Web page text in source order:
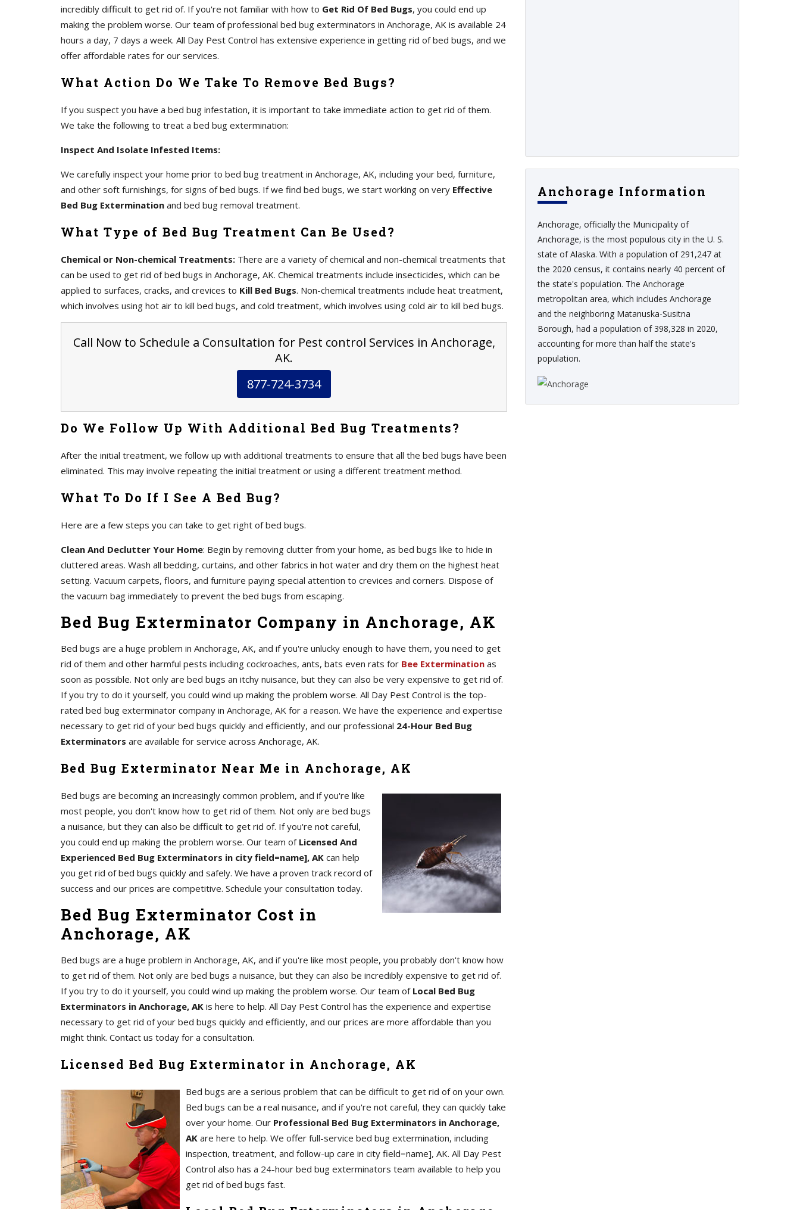
incredibly difficult to get rid of. If you're not familiar with how to Get Rid Of Bed Bugs, you could end up
making the problem worse. Our team of professional bed bug exterminators in Anchorage, AK is available 24
hours a day, 7 days a week. All Day Pest Control has extensive experience in getting rid of bed bugs, and we
offer affordable rates for our services.
What Action Do We Take To Remove Bed Bugs?
If you suspect you have a bed bug infestation, it is important to take immediate action to get rid of them.
We take the following to treat a bed bug extermination:
Inspect And Isolate Infested Items:
We carefully inspect your home prior to bed bug treatment in Anchorage, AK, including your bed, furniture,
and other soft furnishings, for signs of bed bugs. If we find bed bugs, we start working on very Effective
Bed Bug Extermination and bed bug removal treatment.
What Type of Bed Bug Treatment Can Be Used?
Chemical or Non-chemical Treatments: There are a variety of chemical and non-chemical treatments that
can be used to get rid of bed bugs in Anchorage, AK. Chemical treatments include insecticides, which can be
applied to surfaces, cracks, and crevices to Kill Bed Bugs. Non-chemical treatments include heat treatment,
which involves using hot air to kill bed bugs, and cold treatment, which involves using cold air to kill bed bugs.
Call Now to Schedule a Consultation for Pest control Services in Anchorage,
AK.
877-724-3734
Do We Follow Up With Additional Bed Bug Treatments?
After the initial treatment, we follow up with additional treatments to ensure that all the bed bugs have been
eliminated. This may involve repeating the initial treatment or using a different treatment method.
What To Do If I See A Bed Bug?
Here are a few steps you can take to get right of bed bugs.
Clean And Declutter Your Home: Begin by removing clutter from your home, as bed bugs like to hide in
cluttered areas. Wash all bedding, curtains, and other fabrics in hot water and dry them on the highest heat
setting. Vacuum carpets, floors, and furniture paying special attention to crevices and corners. Dispose of
the vacuum bag immediately to prevent the bed bugs from escaping.
Bed Bug Exterminator Company in Anchorage, AK
Bed bugs are a huge problem in Anchorage, AK, and if you're unlucky enough to have them, you need to get
rid of them and other harmful pests including cockroaches, ants, bats even rats for Bee Extermination as
soon as possible. Not only are bed bugs an itchy nuisance, but they can also be very expensive to get rid of.
If you try to do it yourself, you could wind up making the problem worse. All Day Pest Control is the top-
rated bed bug exterminator company in Anchorage, AK for a reason. We have the experience and expertise
necessary to get rid of your bed bugs quickly and efficiently, and our professional 24-Hour Bed Bug
Exterminators are available for service across Anchorage, AK.
Bed Bug Exterminator Near Me in Anchorage, AK
Bed bugs are becoming an increasingly common problem, and if you're like
most people, you don't know how to get rid of them. Not only are bed bugs
a nuisance, but they can also be difficult to get rid of. If you're not careful,
you could end up making the problem worse. Our team of Licensed And
Experienced Bed Bug Exterminators in city field=name], AK can help
you get rid of bed bugs quickly and safely. We have a proven track record of
success and our prices are competitive. Schedule your consultation today.
Bed Bug Exterminator Cost in
Anchorage, AK
Bed bugs are a huge problem in Anchorage, AK, and if you're like most people, you probably don't know how
to get rid of them. Not only are bed bugs a nuisance, but they can also be incredibly expensive to get rid of.
If you try to do it yourself, you could wind up making the problem worse. Our team of Local Bed Bug
Exterminators in Anchorage, AK is here to help. All Day Pest Control has the experience and expertise
necessary to get rid of your bed bugs quickly and efficiently, and our prices are more affordable than you
might think. Contact us today for a consultation.
Licensed Bed Bug Exterminator in Anchorage, AK
Bed bugs are a serious problem that can be difficult to get rid of on your own.
Bed bugs can be a real nuisance, and if you're not careful, they can quickly take
over your home. Our Professional Bed Bug Exterminators in Anchorage,
AK are here to help. We offer full-service bed bug extermination, including
inspection, treatment, and follow-up care in city field=name], AK. All Day Pest
Control also has a 24-hour bed bug exterminators team available to help you
get rid of bed bugs fast.
Anchorage Information
Anchorage, officially the Municipality of
Anchorage, is the most populous city in the U. S.
state of Alaska. With a population of 291,247 at
the 2020 census, it contains nearly 40 percent of
the state's population. The Anchorage
metropolitan area, which includes Anchorage
and the neighboring Matanuska-Susitna
Borough, had a population of 398,328 in 2020,
accounting for more than half the state's
population.